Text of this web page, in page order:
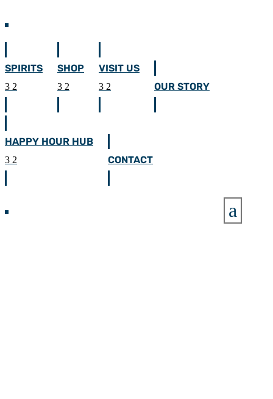
SPIRITS SHOP
VISIT US
OUR STORY
HAPPY HOUR HUB
CONTACT
a